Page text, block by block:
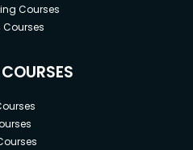
Courses
Courses